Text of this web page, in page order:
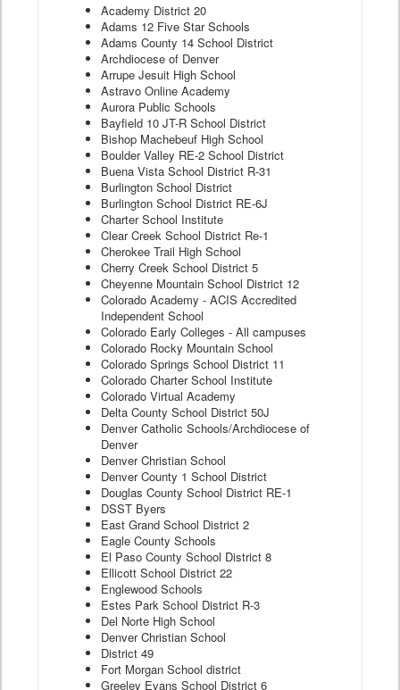
Academy District 20
Adams 12 Five Star Schools
Adams County 14 School District
Archdiocese of Denver
Arrupe Jesuit High School
Astravo Online Academy
Aurora Public Schools
Bayfield 10 JT-R School District
Bishop Machebeuf High School
Boulder Valley RE-2 School District
Buena Vista School District R-31
Burlington School District
Burlington School District RE-6J
Charter School Institute
Clear Creek School District Re-1
Cherokee Trail High School
Cherry Creek School District 5
Cheyenne Mountain School District 12
Colorado Academy - ACIS Accredited
Independent School
Colorado Early Colleges - All campuses
Colorado Rocky Mountain School
Colorado Springs School District 11
Colorado Charter School Institute
Colorado Virtual Academy
Delta County School District 50J
Denver Catholic Schools/Archdiocese of
Denver
Denver Christian School
Denver County 1 School District
Douglas County School District RE-1
DSST Byers
East Grand School District 2
Eagle County Schools
El Paso County School District 8
Ellicott School District 22
Englewood Schools
Estes Park School District R-3
Del Norte High School
Denver Christian School
District 49
Fort Morgan School district
Greeley Evans School District 6